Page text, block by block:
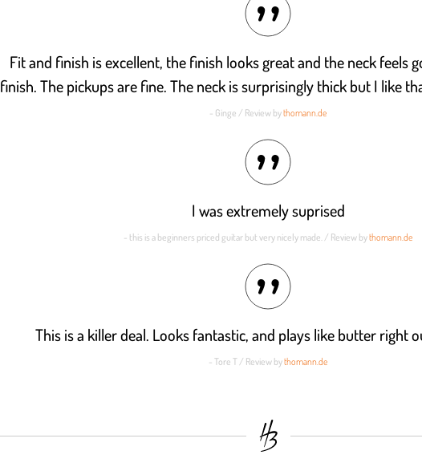
Fit and finish is excellent, the finish looks great and the neck feels
finish. The pickups are fine. The neck is surprisingly thick but I like
- Ginge / Review bythomann.de
I was extremely suprised
- this is a beginners priced guitar but very nicely made. / Review bythomann.de
This is a killer deal. Looks fantastic, and plays like butter right
- Tore T / Review bythomann.de